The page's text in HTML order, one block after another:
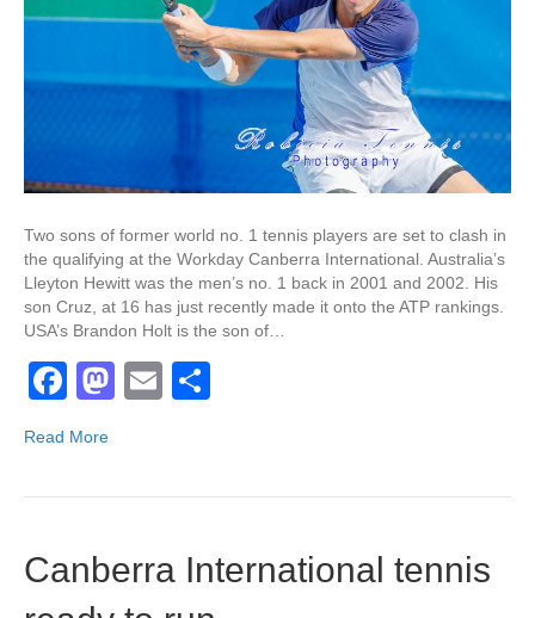
Two sons of former world no. 1 tennis players are set to clash in
the qualifying at the Workday Canberra International. Australia’s
Lleyton Hewitt was the men’s no. 1 back in 2001 and 2002. His
son Cruz, at 16 has just recently made it onto the ATP rankings.
USA’s Brandon Holt is the son of…
F
c
e
o
M
o
o
E
e
Read More
Canberra International tennis